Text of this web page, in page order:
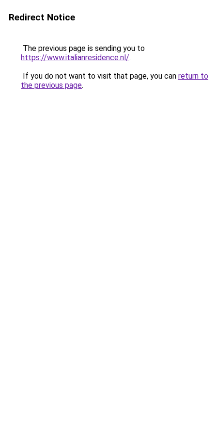
Redirect Notice
The previous page is sending you to
https://www.italianresidence.nl/.
If you do not want to visit that page, you can return to
the previous page.